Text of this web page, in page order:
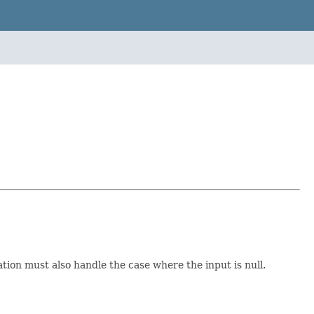
must also handle the case where the input is null.